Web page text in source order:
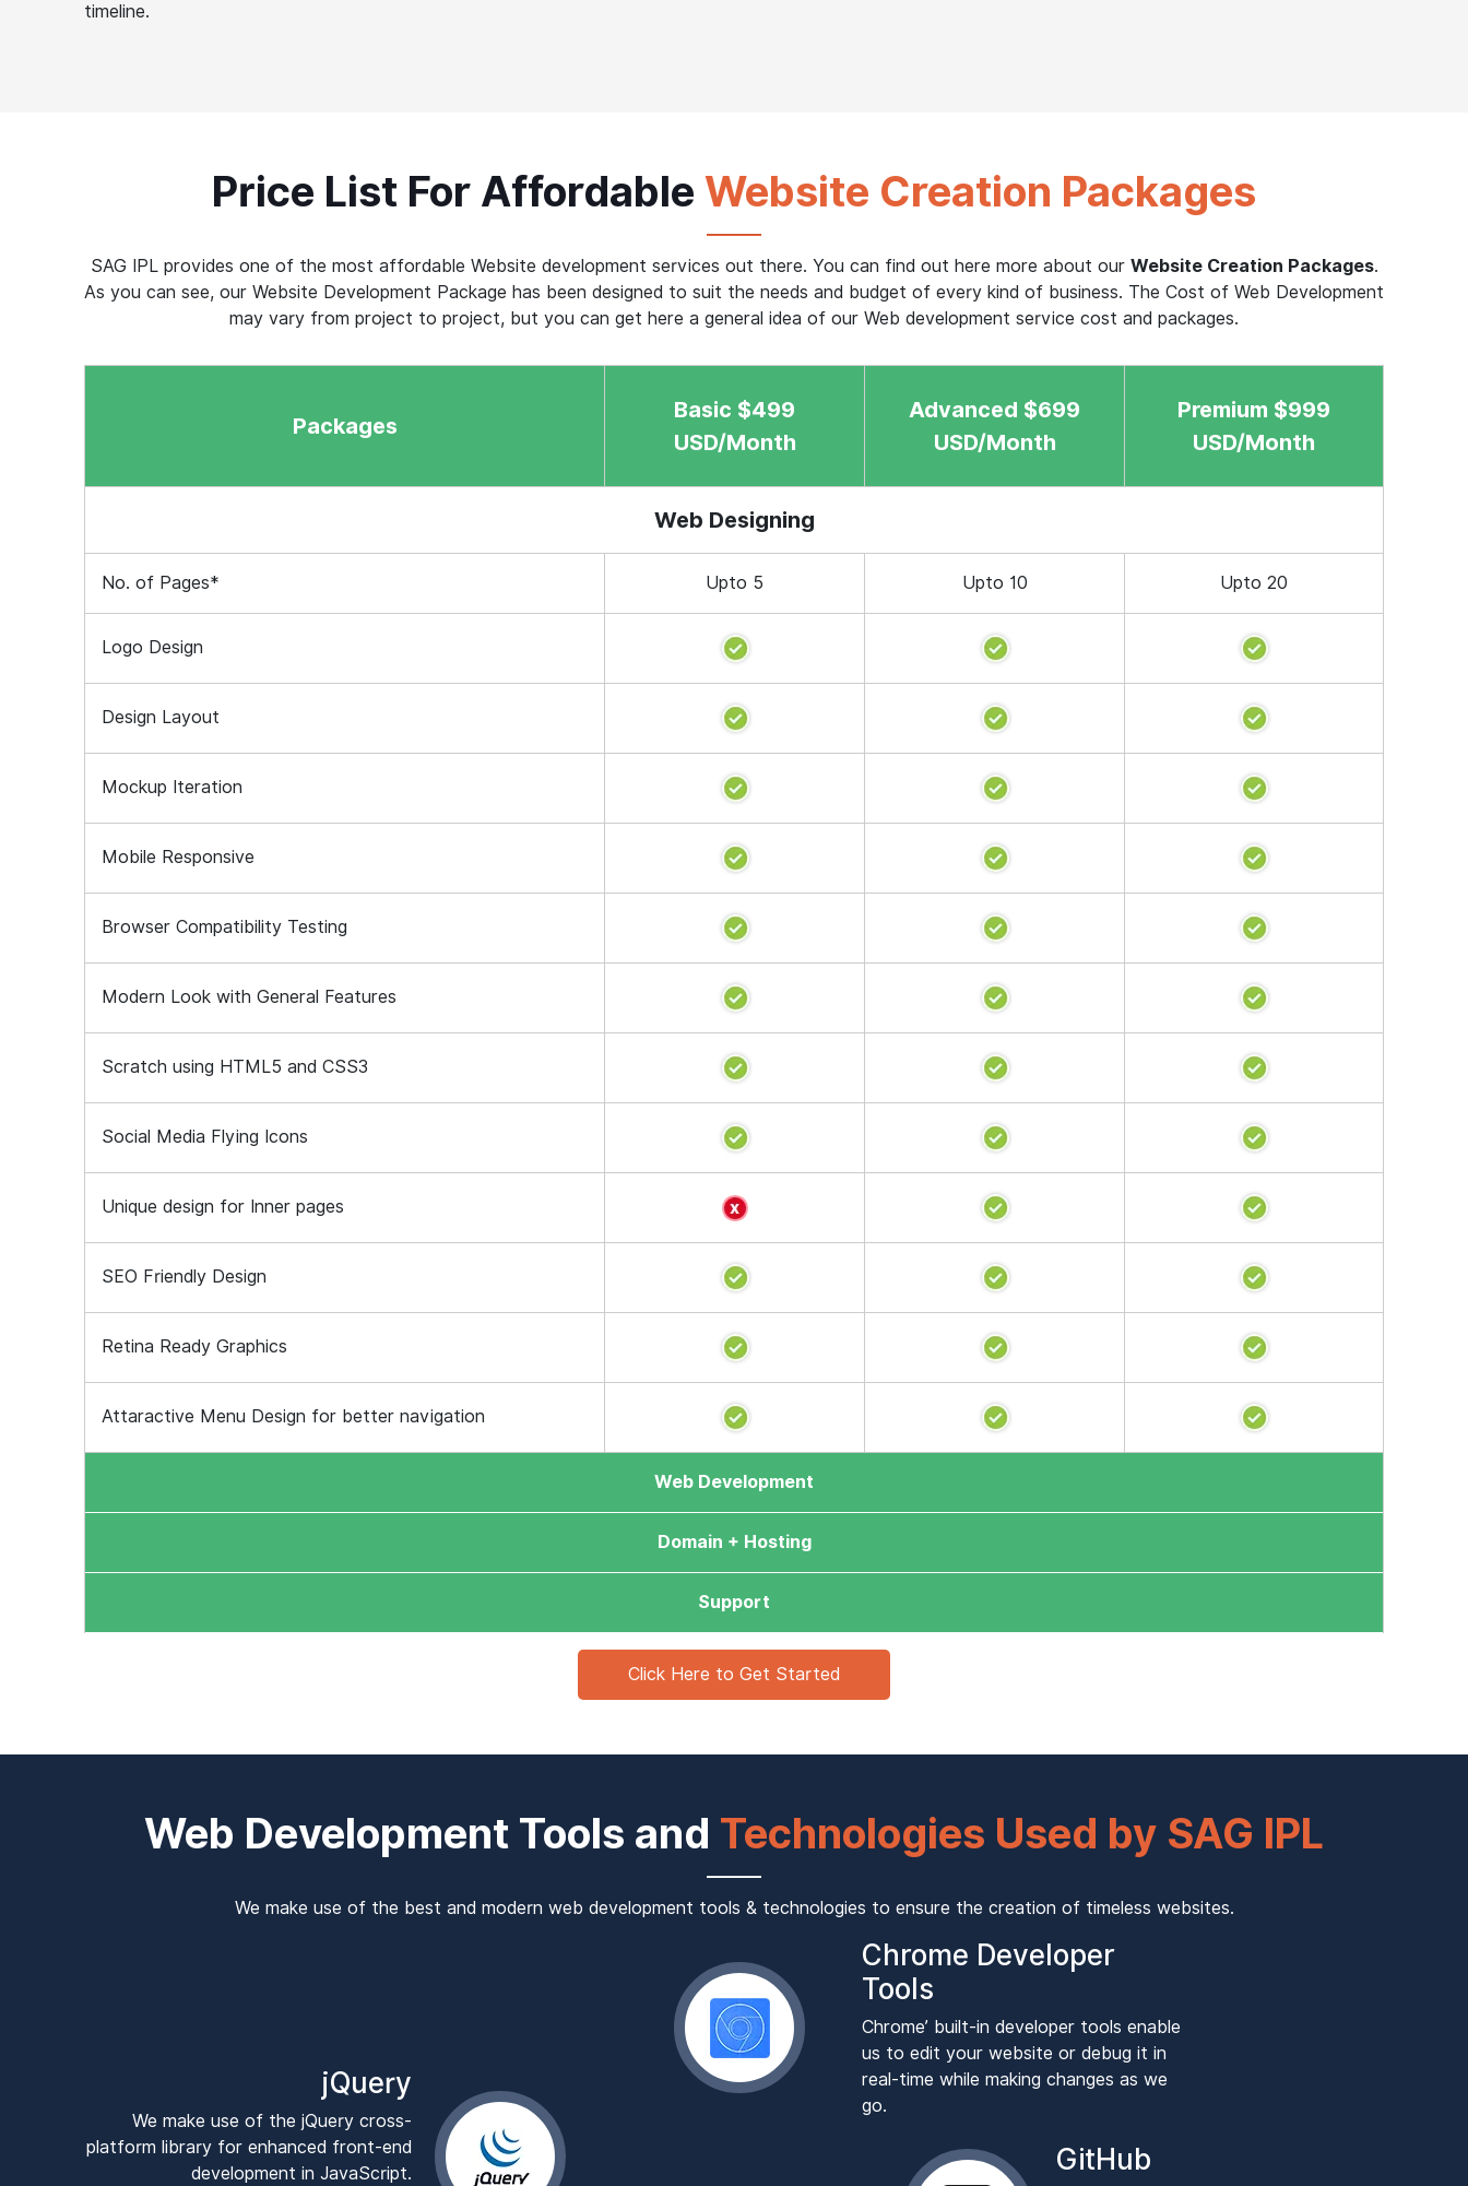
timeline.
Price List For Affordable Website Creation Packages
SAG IPL provides one of the most affordable Website development services out there. You can find out here more about our Website Creation Packages.
As you can see, our Website Development Package has been designed to suit the needs and budget of every kind of business. The Cost of Web Development
may vary from project to project, but you can get here a general idea of our Web development service cost and packages.
Packages
Basic $499
USD/Month
Advanced $699
USD/Month
Premium $999
USD/Month
Web Designing
No. of Pages* Upto 5 Upto 10 Upto 20
Logo Design
Design Layout
Mockup Iteration
Mobile Responsive
Browser Compatibility Testing
Modern Look with General Features
Scratch using HTML5 and CSS3
Social Media Flying Icons
Unique design for Inner pages
SEO Friendly Design
Retina Ready Graphics
Attaractive Menu Design for better navigation
Web Development
Domain + Hosting
Support
Click Here to Get Started
Web Development Tools and Technologies Used by SAG IPL
We make use of the best and modern web development tools & technologies to ensure the creation of timeless websites.
Chrome Developer
Tools
Chrome’ built-in developer tools enable
us to edit your website or debug it in
real-time while making changes as we
go.
jQuery
We make use of the jQuery cross-
platform library for enhanced front-end
development in JavaScript.
GitHub